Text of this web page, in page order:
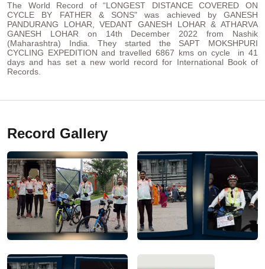
The World Record of “LONGEST DISTANCE COVERED ON
CYCLE BY FATHER & SONS" was achieved by GANESH
PANDURANG LOHAR, VEDANT GANESH LOHAR & ATHARVA
GANESH LOHAR on 14th December 2022 from Nashik
(Maharashtra) India. They started the SAPT MOKSHPURI
CYCLING EXPEDITION and travelled 6867 kms on cycle in 41
days and has set a new world record for International Book of
Records.
Record Gallery